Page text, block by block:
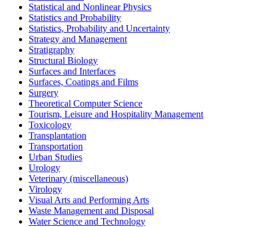
Statistical and Nonlinear Physics
Statistics and Probability
Statistics, Probability and Uncertainty
Strategy and Management
Stratigraphy
Structural Biology
Surfaces and Interfaces
Surfaces, Coatings and Films
Surgery
Theoretical Computer Science
Tourism, Leisure and Hospitality Management
Toxicology
Transplantation
Transportation
Urban Studies
Urology
Veterinary (miscellaneous)
Virology
Visual Arts and Performing Arts
Waste Management and Disposal
Water Science and Technology